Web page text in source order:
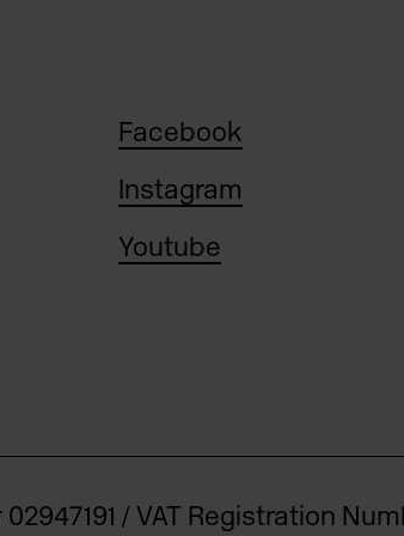
Facebook
Instagram
Youtube
/ VAT Registration